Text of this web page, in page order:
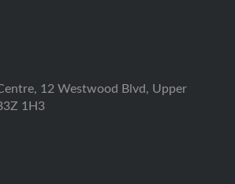
12 Westwood Blvd, Upper
1H3